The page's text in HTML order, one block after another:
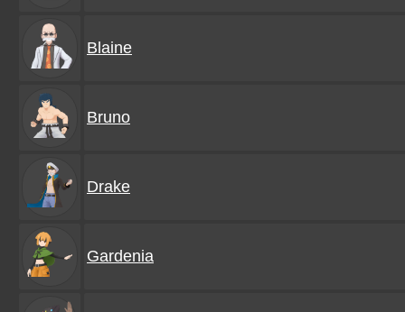
Blaine
Bruno
Drake
Gardenia